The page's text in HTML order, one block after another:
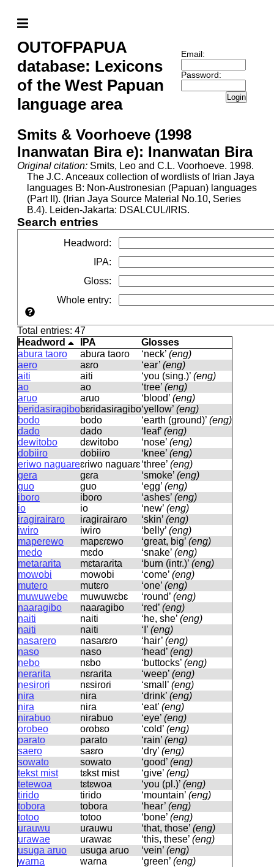
OUTOFPAPUA
database: Lexicons
of the West Papuan
language area
Email:
Password:
Login
Smits & Voorhoeve (1998
Inanwatan Bira e): Inanwatan Bira
Original citation: Smits, Leo and C.L. Voorhoeve. 1998.
The J.C. Anceaux collection of wordlists of Irian Jaya
languages B: Non-Austronesian (Papuan) languages
(Part II). (Irian Jaya Source Material No.10, Series
B.4). Leiden-Jakarta: DSALCUL/IRIS.
Search entries
Headword:
IPA:
Gloss:
Whole entry:
Total entries: 47
Headword
IPA
Glosses
abura taoro
abuɾa taoɾo ‘neck’ (eng)
aero
aɛɾo ‘ear’ (eng)
aiti
aiti ‘you (sing.)’ (eng)
ao
ao ‘tree’ (eng)
aruo
aɾuo ‘blood’ (eng)
beridasiragibobɛɾidasiɾaɡibo‘yellow’ (eng)
bodo
bodo ‘earth (ground)’ (eng)
dado
dado ‘leaf’ (eng)
dewitobo
dɛwitobo ‘nose’ (eng)
dobiiro
dobiiɾo ‘knee’ (eng)
eriwo naguareɛɾiwo naɡuaɾɛ‘three’ (eng)
gera
ɡɛɾa ‘smoke’ (eng)
guo
ɡuo ‘egg’ (eng)
iboro
iboɾo ‘ashes’ (eng)
io
io ‘new’ (eng)
iragirairaro
iɾaɡiɾaiɾaɾo ‘skin’ (eng)
iwiro
iwiɾo ‘belly’ (eng)
maperewo
mapɛɾɛwo ‘great, big’ (eng)
medo
mɛdo ‘snake’ (eng)
metararita
mɛtaɾaɾita ‘burn (intr.)’ (eng)
mowobi
mowobi ‘come’ (eng)
mutero
mutɛɾo ‘one’ (eng)
muwuwebe
muwuwɛbɛ ‘round’ (eng)
naaragibo
naaɾaɡibo ‘red’ (eng)
naiti
naiti ‘he, she’ (eng)
naiti
naiti ‘I’ (eng)
nasarero
nasaɾɛɾo ‘hair’ (eng)
naso
naso ‘head’ (eng)
nebo
nɛbo ‘buttocks’ (eng)
nerarita
nɛɾaɾita ‘weep’ (eng)
nesirori
nɛsiɾoɾi ‘small’ (eng)
nira
niɾa ‘drink’ (eng)
nira
niɾa ‘eat’ (eng)
nirabuo
niɾabuo ‘eye’ (eng)
orobeo
oɾobɛo ‘cold’ (eng)
parato
paɾato ‘rain’ (eng)
saero
saɛɾo ‘dry’ (eng)
sowato
sowato ‘good’ (eng)
tekst mist
tɛkst mist ‘give’ (eng)
tetewoa
tɛtɛwoa ‘you (pl.)’ (eng)
tirido
tiɾido ‘mountain’ (eng)
tobora
toboɾa ‘hear’ (eng)
totoo
totoo ‘bone’ (eng)
urauwu
uɾauwu ‘that, those’ (eng)
urawae
uɾawaɛ ‘this, these’ (eng)
usuga aruo
usuɡa aɾuo ‘vein’ (eng)
warna
waɾna ‘green’ (eng)